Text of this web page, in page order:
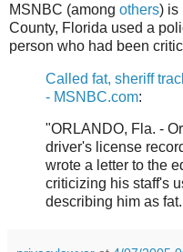
MSNBC (among others) is
County, Florida used a
person who had been
Called fat, sheriff
- MSNBC.com:
"ORLANDO, Fla. -
driver's license
wrote a letter to the
criticizing his staff's
describing him as